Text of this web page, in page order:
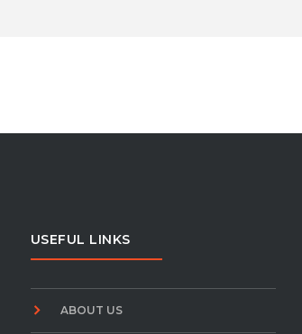
USEFUL LINKS
ABOUT US